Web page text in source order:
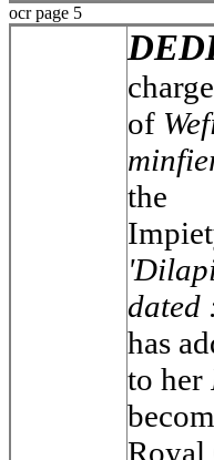
ocr page 5
of
the
dated
has
to her
Royal